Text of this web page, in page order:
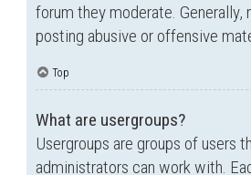
forum they moderate.
posting abusive or offensive
Top
What are usergroups?
Usergroups are groups of users
administrators can work with.